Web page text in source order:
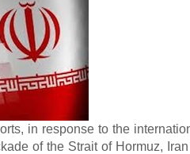
in response to the
of the Strait of Hormuz,